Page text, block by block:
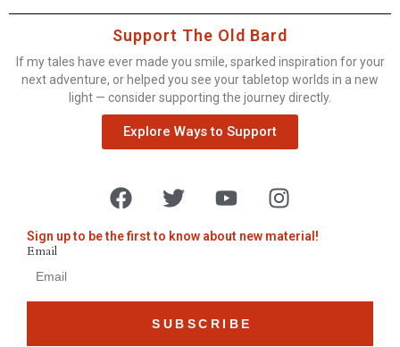
Support The Old Bard
If my tales have ever made you smile, sparked inspiration for your
next adventure, or helped you see your tabletop worlds in a new
light — consider supporting the journey directly.
Explore Ways to Support
Sign up to be the first to know about new material!
Email
SUBSCRIBE